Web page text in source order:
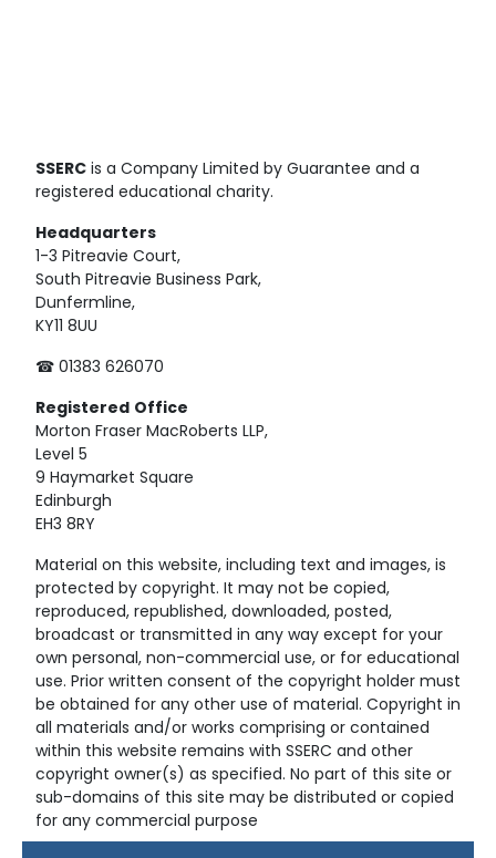
SSERC is a Company Limited by Guarantee and a
registered educational charity.
Headquarters
1-3 Pitreavie Court,
South Pitreavie Business Park,
Dunfermline,
KY11 8UU
☎ 01383 626070
Registered Office
Morton Fraser MacRoberts LLP,
Level 5
9 Haymarket Square
Edinburgh
EH3 8RY
Material on this website, including text and images, is
protected by copyright. It may not be copied,
reproduced, republished, downloaded, posted,
broadcast or transmitted in any way except for your
own personal, non-commercial use, or for educational
use. Prior written consent of the copyright holder must
be obtained for any other use of material. Copyright in
all materials and/or works comprising or contained
within this website remains with SSERC and other
copyright owner(s) as specified. No part of this site or
sub-domains of this site may be distributed or copied
for any commercial purpose